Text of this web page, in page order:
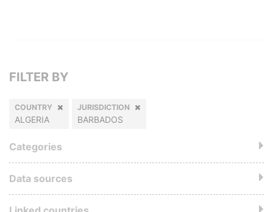
FILTER BY
COUNTRY
ALGERIA
JURISDICTION
BARBADOS
Categories
Data sources